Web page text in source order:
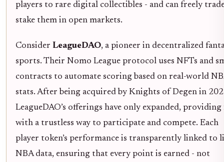
players to rare digital collectibles - and can freely
stake them in open markets.
Consider LeagueDAO, a pioneer in decentralized
sports. Their Nomo League protocol uses NFTs and
contracts to automate scoring based on real-world
stats. After being acquired by Knights of Degen in
LeagueDAO’s offerings have only expanded, providing
with a trustless way to participate and compete. Each
player token’s performance is transparently linked to
NBA data, ensuring that every point is earned - not